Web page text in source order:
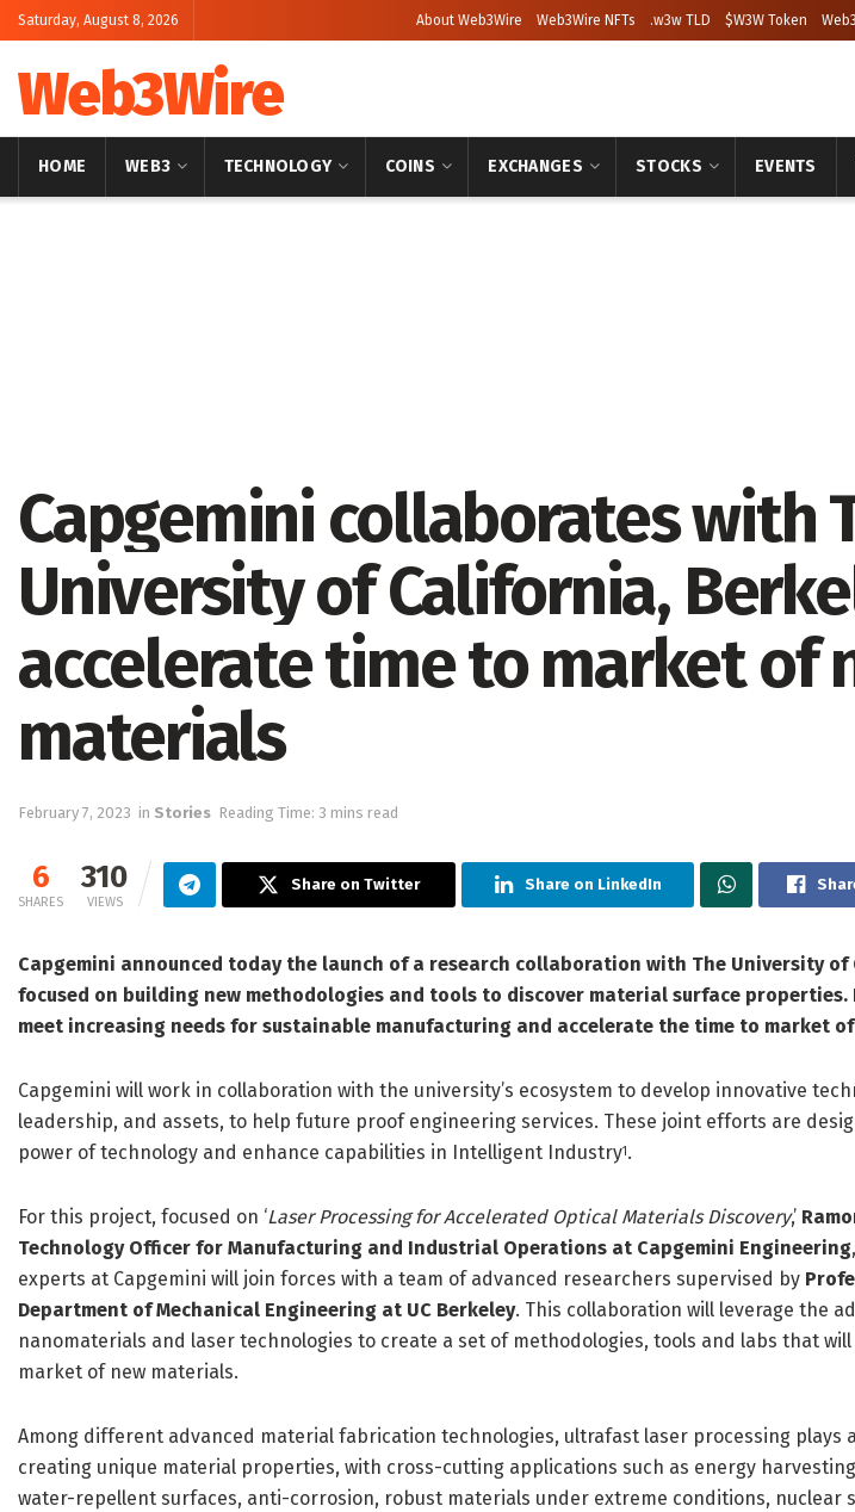
Saturday, August 8, 2026 About Web3Wire Web3Wire NFTs .w3w TLD $W3W Token
Web3Wire
HOME WEB3 TECHNOLOGY COINS EXCHANGES STOCKS EVENTS
Capgemini collaborates with
University of California,
accelerate time to market of
materials
February 7, 2023 in Stories Reading Time: 3 mins read
6
SHARES
310
VIEWS
Share on Twitter Share on LinkedIn
Capgemini announced today the launch of a research collaboration with The University of
focused on building new methodologies and tools to discover material surface
meet increasing needs for sustainable manufacturing and accelerate the time to market
Capgemini will work in collaboration with the university’s ecosystem to develop innovative
leadership, and assets, to help future proof engineering services. These joint efforts are
power of technology and enhance capabilities in Intelligent Industry1 .
For this project, focused on ‘Laser Processing for Accelerated Optical Materials Discovery,’
Technology Officer for Manufacturing and Industrial Operations at Capgemini Engineering
experts at Capgemini will join forces with a team of advanced researchers supervised by
Department of Mechanical Engineering at UC Berkeley. This collaboration will leverage the
nanomaterials and laser technologies to create a set of methodologies, tools and labs that
market of new materials.
Among different advanced material fabrication technologies, ultrafast laser processing plays
creating unique material properties, with cross-cutting applications such as energy
water-repellent surfaces, anti-corrosion, robust materials under extreme conditions, nuclear